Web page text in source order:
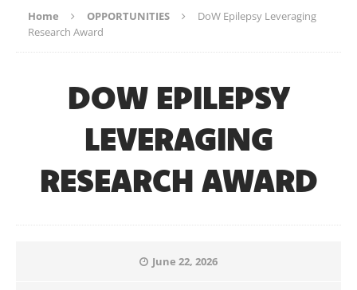
Home OPPORTUNITIES
DoW Epilepsy Leveraging
Research Award
DOW EPILEPSY
LEVERAGING
RESEARCH AWARD
June 22, 2026